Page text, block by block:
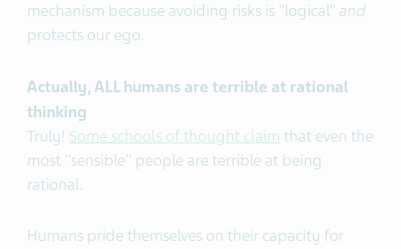
mechanism because avoiding risks is "logical" and
protects our ego.
Actually, ALL humans are terrible at rational
thinking
Truly! Some schools of thought claim that even the
most "sensible" people are terrible at being
rational.
Humans pride themselves on their capacity for